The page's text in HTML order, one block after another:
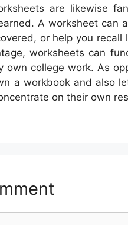
are likewise
A worksheet can
or help you
worksheets can
own college work. As
a workbook and also
on their own